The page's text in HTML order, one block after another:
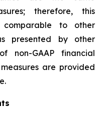
therefore, this
to other
presented by other
non-GAAP financial
are provided